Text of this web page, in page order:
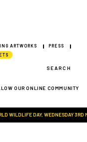
ARTWORKS
PRESS
SEARCH
OUR ONLINE COMMUNITY
WILDLIFE DAY, WEDNESDAY